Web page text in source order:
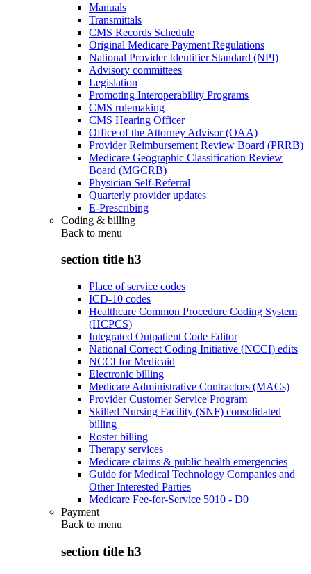
Manuals
Transmittals
CMS Records Schedule
Original Medicare Payment Regulations
National Provider Identifier Standard (NPI)
Advisory committees
Legislation
Promoting Interoperability Programs
CMS rulemaking
CMS Hearing Officer
Office of the Attorney Advisor (OAA)
Provider Reimbursement Review Board (PRRB)
Medicare Geographic Classification Review
Board (MGCRB)
Physician Self-Referral
Quarterly provider updates
E-Prescribing
Coding & billing
Back to menu
section title h3
Place of service codes
ICD-10 codes
Healthcare Common Procedure Coding System
(HCPCS)
Integrated Outpatient Code Editor
National Correct Coding Initiative (NCCI) edits
NCCI for Medicaid
Electronic billing
Medicare Administrative Contractors (MACs)
Provider Customer Service Program
Skilled Nursing Facility (SNF) consolidated
billing
Roster billing
Therapy services
Medicare claims & public health emergencies
Guide for Medical Technology Companies and
Other Interested Parties
Medicare Fee-for-Service 5010 - D0
Payment
Back to menu
section title h3